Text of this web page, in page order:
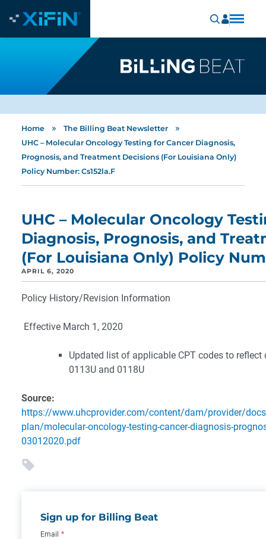
Home » The Billing Beat Newsletter »
UHC – Molecular Oncology Testing for Cancer Diagnosis,
Prognosis, and Treatment Decisions (For Louisiana Only)
Policy Number: Cs152la.F
UHC – Molecular Oncology
Diagnosis, Prognosis, and
(For Louisiana Only) Policy
APRIL 6, 2020
Policy History/Revision Information
Effective March 1, 2020
Updated list of applicable CPT codes to reflect
0113U and 0118U
Source:
https://www.uhcprovider.com/content/dam/provider/
plan/molecular-oncology-testing-cancer-diagnosis-
03012020.pdf
Sign up for Billing Beat
Email *